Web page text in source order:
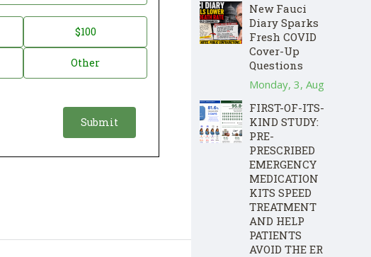
$100
Other
New Fauci
Diary Sparks
Fresh COVID
Cover-Up
Questions
Monday, 3, Aug
FIRST-OF-ITS-
KIND STUDY:
PRE-
PRESCRIBED
EMERGENCY
MEDICATION
KITS SPEED
TREATMENT
AND HELP
PATIENTS
AVOID THE ER